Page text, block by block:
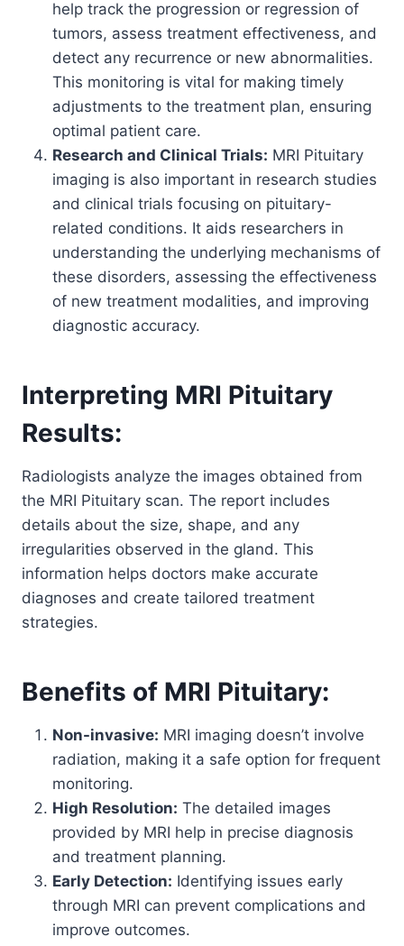
help track the progression or regression of
tumors, assess treatment effectiveness, and
detect any recurrence or new abnormalities.
This monitoring is vital for making timely
adjustments to the treatment plan, ensuring
optimal patient care.
Research and Clinical Trials: MRI Pituitary
imaging is also important in research studies
and clinical trials focusing on pituitary-
related conditions. It aids researchers in
understanding the underlying mechanisms of
these disorders, assessing the effectiveness
of new treatment modalities, and improving
diagnostic accuracy.
Interpreting MRI Pituitary
Results:
Radiologists analyze the images obtained from
the MRI Pituitary scan. The report includes
details about the size, shape, and any
irregularities observed in the gland. This
information helps doctors make accurate
diagnoses and create tailored treatment
strategies.
Benefits of MRI Pituitary:
Non-invasive: MRI imaging doesn’t involve
radiation, making it a safe option for frequent
monitoring.
High Resolution: The detailed images
provided by MRI help in precise diagnosis
and treatment planning.
Early Detection: Identifying issues early
through MRI can prevent complications and
improve outcomes.